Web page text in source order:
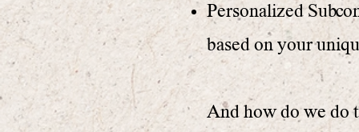
Personalized
based on your
And how do we do